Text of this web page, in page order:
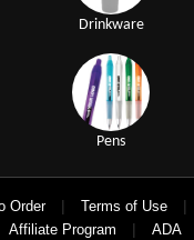
Drinkware
Pens
Order | Terms of Use |
Affiliate Program |
ADA